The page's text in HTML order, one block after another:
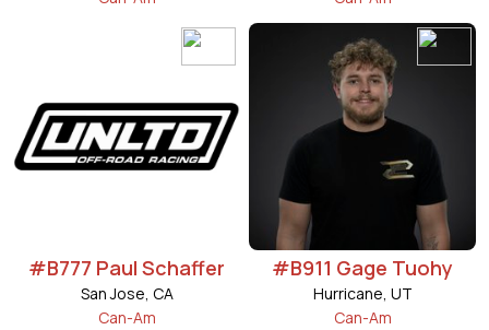
#B777 Paul Schaffer
San Jose, CA
Can-Am
#B911 Gage Tuohy
Hurricane, UT
Can-Am